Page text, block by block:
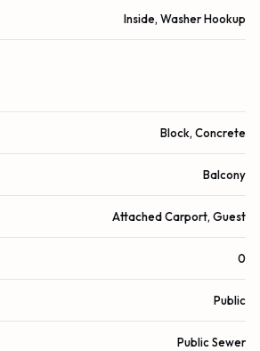
Inside, Washer Hookup
Block, Concrete
Balcony
Attached Carport, Guest
0
Public
Public Sewer